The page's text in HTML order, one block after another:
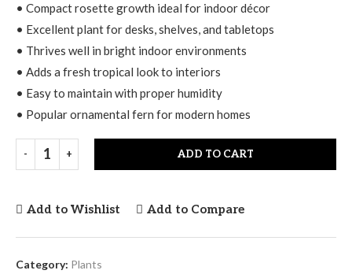
• Compact rosette growth ideal for indoor décor
• Excellent plant for desks, shelves, and tabletops
• Thrives well in bright indoor environments
• Adds a fresh tropical look to interiors
• Easy to maintain with proper humidity
• Popular ornamental fern for modern homes
ADD TO CART
Add to Wishlist Add to Compare
Category: Plants